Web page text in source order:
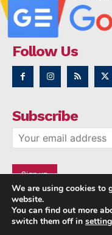
Follow Us
Subscribe
We are using cookies to
website.
You can find out more
switch them off in